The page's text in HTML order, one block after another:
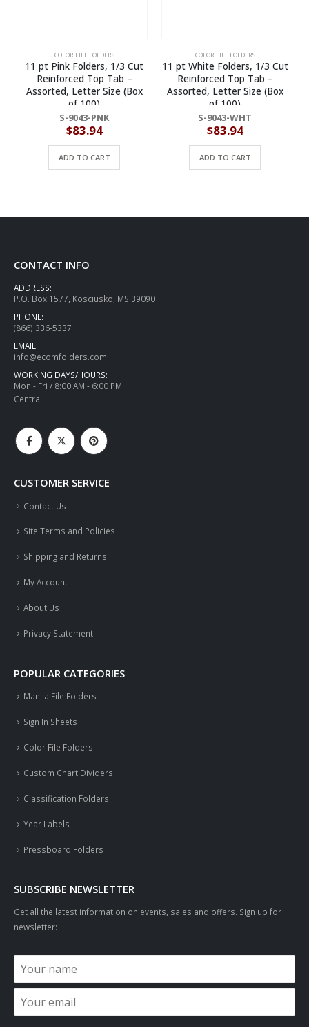
COLOR FILE FOLDERS
11 pt Pink Folders, 1/3 Cut
Reinforced Top Tab –
Assorted, Letter Size (Box
of 100)
S-9043-PNK
$83.94
ADD TO CART
COLOR FILE FOLDERS
11 pt White Folders, 1/3 Cut
Reinforced Top Tab –
Assorted, Letter Size (Box
of 100)
S-9043-WHT
$83.94
ADD TO CART
CONTACT INFO
ADDRESS:
P.O. Box 1577, Kosciusko, MS 39090
PHONE:
(866) 336-5337
EMAIL:
info@ecomfolders.com
WORKING DAYS/HOURS:
Mon - Fri / 8:00 AM - 6:00 PM
Central
CUSTOMER SERVICE
Contact Us
Site Terms and Policies
Shipping and Returns
My Account
About Us
Privacy Statement
POPULAR CATEGORIES
Manila File Folders
Sign In Sheets
Color File Folders
Custom Chart Dividers
Classification Folders
Year Labels
Pressboard Folders
SUBSCRIBE NEWSLETTER
Get all the latest information on events, sales and offers. Sign up for
newsletter: